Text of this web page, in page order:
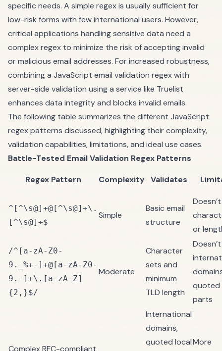
specific needs. A simple regex is usually sufficient for
low-risk forms with few international users. However,
critical applications handling sensitive data need a
complex regex to minimize the risk of accepting invalid
or malicious email addresses. For increased robustness,
combining a JavaScript email validation regex with
server-side validation using a service like Truelist
enhances data integrity and blocks invalid emails.
The following table summarizes the different JavaScript
regex patterns discussed, highlighting their complexity,
validation capabilities, limitations, and ideal use cases.
Battle-Tested Email Validation Regex Patterns
Regex Pattern Complexity Validates
^[^\s@]+@[^\s@]+\.
[^\s@]+$
Simple
Basic email
structure
or
/^[a-zA-Z0-
9._%+-]+@[a-zA-Z0-
9.-]+\.[a-zA-Z]
{2,}$/
Moderate
Character
sets and
minimum
TLD length
quoted
parts
International
domains,
quoted localMore